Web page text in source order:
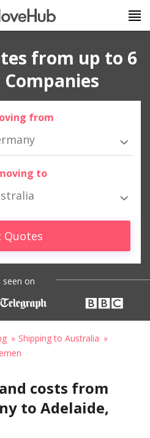
from up to 6
from
to
Quotes
seen on
Shipping to Australia
costs from
to Adelaide,